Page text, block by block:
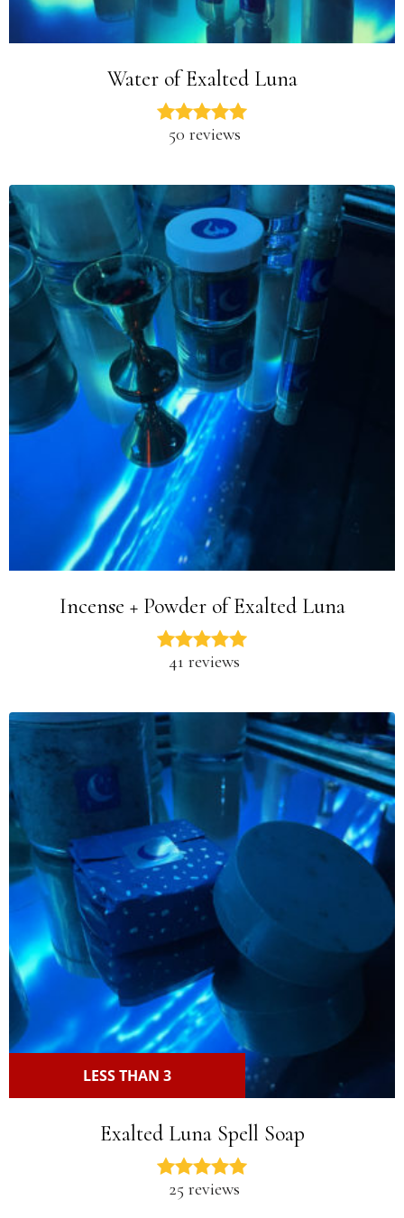
Water of Exalted Luna
50 reviews
Incense + Powder of Exalted Luna
41 reviews
LESS THAN 3
Exalted Luna Spell Soap
25 reviews